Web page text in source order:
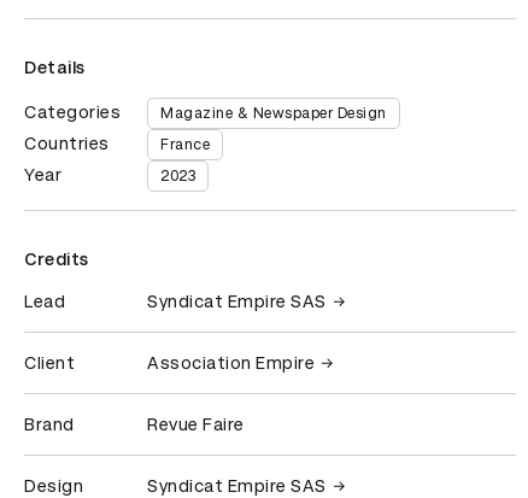
Details
Categories Magazine & Newspaper Design
Countries France
Year 2023
Credits
Lead Syndicat Empire SAS
Client Association Empire
Brand Revue Faire
Design
Syndicat Empire SAS